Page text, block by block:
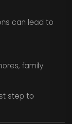
can lead to
family
step to